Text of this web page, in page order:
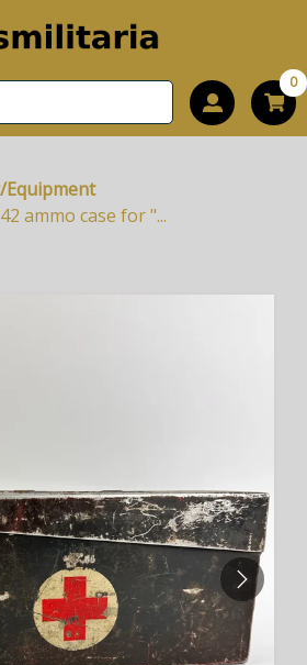
0
Equipment
ammo case for "...
NEXT